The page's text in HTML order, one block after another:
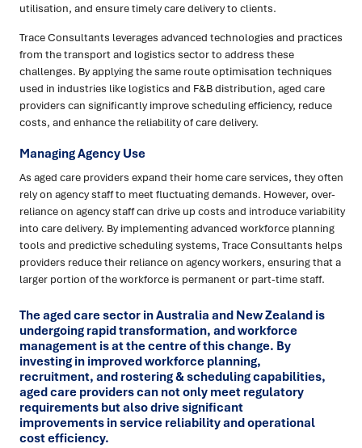
utilisation, and ensure timely care delivery to clients.
Trace Consultants leverages advanced technologies and practices
from the transport and logistics sector to address these
challenges. By applying the same route optimisation techniques
used in industries like logistics and F&B distribution, aged care
providers can significantly improve scheduling efficiency, reduce
costs, and enhance the reliability of care delivery.
Managing Agency Use
As aged care providers expand their home care services, they often
rely on agency staff to meet fluctuating demands. However, over-
reliance on agency staff can drive up costs and introduce variability
into care delivery. By implementing advanced workforce planning
tools and predictive scheduling systems, Trace Consultants helps
providers reduce their reliance on agency workers, ensuring that a
larger portion of the workforce is permanent or part-time staff.
The aged care sector in Australia and New Zealand is
undergoing rapid transformation, and workforce
management is at the centre of this change. By
investing in improved workforce planning,
recruitment, and rostering & scheduling capabilities,
aged care providers can not only meet regulatory
requirements but also drive significant
improvements in service reliability and operational
cost efficiency.